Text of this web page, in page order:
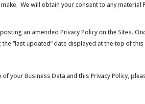
We will obtain your consent to any
an amended Privacy Policy on the Sites.
“last updated” date displayed at the top of this
your Business Data and this Privacy Policy,